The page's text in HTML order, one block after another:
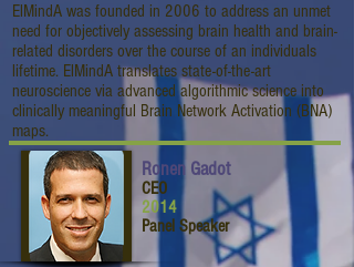
ElMindA was founded in 2006 to address an unmet
need for objectively assessing brain health and brain-
related disorders over the course of an individuals
lifetime. ElMindA translates state-of-the-art
neuroscience via advanced algorithmic science into
clinically meaningful Brain Network Activation (BNA)
maps.
Ronen Gadot
CEO
2014
Panel Speaker